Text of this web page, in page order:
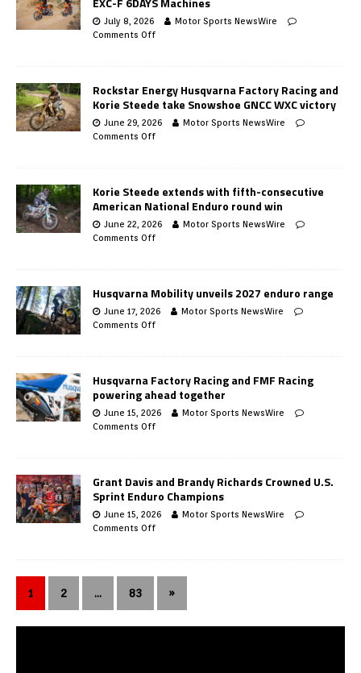
July 8, 2026
Motor Sports NewsWire
Comments Off
Rockstar Energy Husqvarna Factory Racing and
Korie Steede take Snowshoe GNCC WXC victory
June 29, 2026
Motor Sports NewsWire
Comments Off
Korie Steede extends with fifth-consecutive
American National Enduro round win
June 22, 2026
Motor Sports NewsWire
Comments Off
Husqvarna Mobility unveils 2027 enduro range
June 17, 2026
Motor Sports NewsWire
Comments Off
Husqvarna Factory Racing and FMF Racing
powering ahead together
June 15, 2026
Motor Sports NewsWire
Comments Off
Grant Davis and Brandy Richards Crowned U.S.
Sprint Enduro Champions
June 15, 2026
Motor Sports NewsWire
Comments Off
1 2 … 83 »